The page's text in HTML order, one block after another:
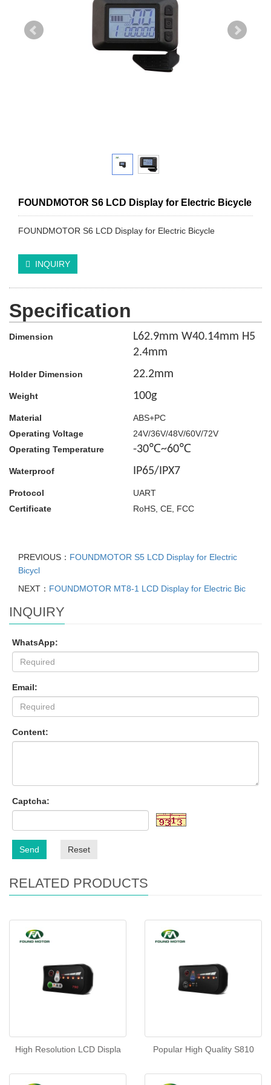
FOUNDMOTOR S6 LCD Display for Electric Bicycle
FOUNDMOTOR S6 LCD Display for Electric Bicycle
INQUIRY
Specification
Dimension
L62.9mm W40.14mm H5
2.4mm
Holder Dimension 22.2mm
Weight 100g
Material
ABS+PC
Operating Voltage
24V/36V/48V/60V/72V
Operating Temperature
-30℃~60℃
Waterproof IP65/IPX7
Protocol
UART
Certificate
RoHS, CE, FCC
PREVIOUS： FOUNDMOTOR S5 LCD Display for Electric
Bicycl
NEXT： FOUNDMOTOR MT8-1 LCD Display for Electric Bic
INQUIRY
WhatsApp:
Email:
Content:
Captcha:
Send Reset
RELATED PRODUCTS
High Resolution LCD Displa Popular High Quality S810